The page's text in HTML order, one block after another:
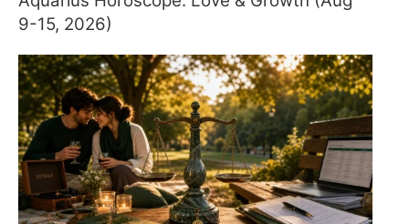
9-15, 2026)